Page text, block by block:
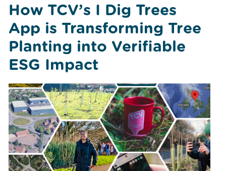
How TCV’s I Dig Trees
App is Transforming Tree
Planting into Verifiable
ESG Impact